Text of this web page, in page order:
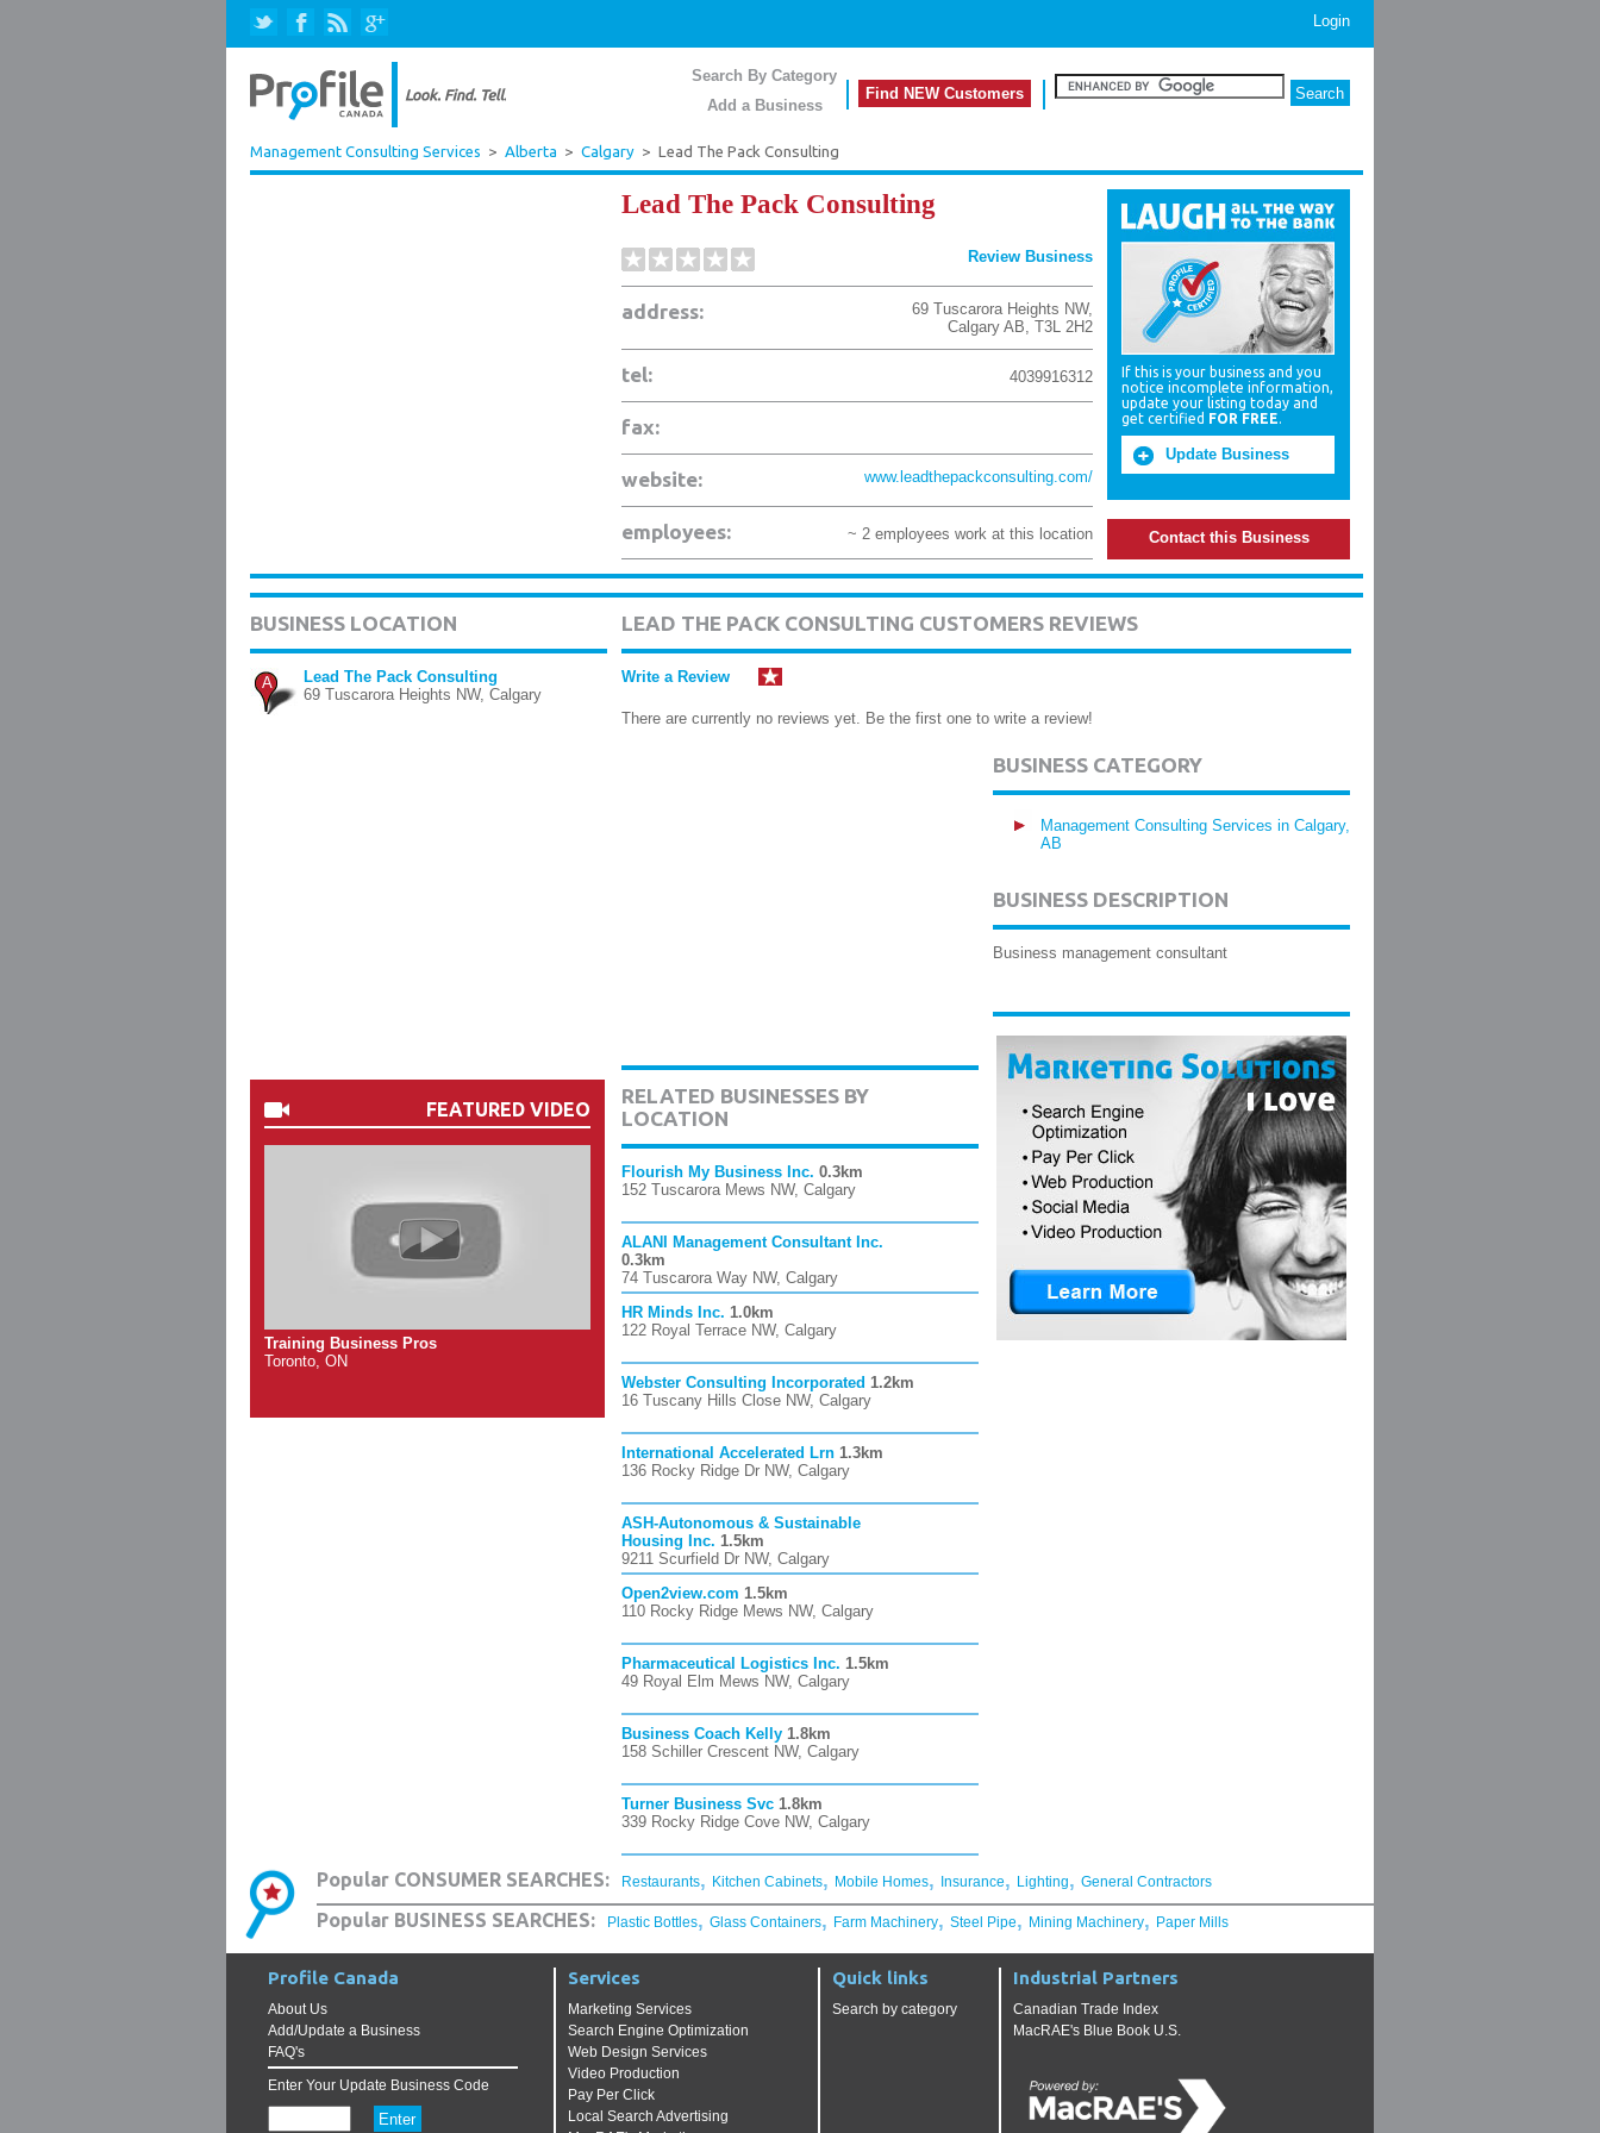
Login
Search By Category
Add a Business
Find NEW Customers
Management Consulting Services > Alberta > Calgary > Lead The Pack Consulting
Lead The Pack Consulting
Review Business
address: 69 Tuscarora Heights NW,
Calgary AB, T3L 2H2
tel: 4039916312
fax:
website: www.leadthepackconsulting.com/
employees: ~ 2 employees work at this location
If this is your business and you
notice incomplete information,
update your listing today and
get certified FOR FREE.
Update Business
Contact this Business
BUSINESS LOCATION
A
Lead The Pack Consulting
69 Tuscarora Heights NW, Calgary
FEATURED VIDEO
Training Business Pros
Toronto, ON
LEAD THE PACK CONSULTING CUSTOMERS REVIEWS
Write a Review
There are currently no reviews yet. Be the first one to write a review!
RELATED BUSINESSES BY
LOCATION
Flourish My Business Inc. 0.3km
152 Tuscarora Mews NW, Calgary
ALANI Management Consultant Inc.
0.3km
74 Tuscarora Way NW, Calgary
HR Minds Inc. 1.0km
122 Royal Terrace NW, Calgary
Webster Consulting Incorporated 1.2km
16 Tuscany Hills Close NW, Calgary
International Accelerated Lrn 1.3km
136 Rocky Ridge Dr NW, Calgary
ASH-Autonomous & Sustainable
Housing Inc. 1.5km
9211 Scurfield Dr NW, Calgary
Open2view.com 1.5km
110 Rocky Ridge Mews NW, Calgary
Pharmaceutical Logistics Inc. 1.5km
49 Royal Elm Mews NW, Calgary
Business Coach Kelly 1.8km
158 Schiller Crescent NW, Calgary
Turner Business Svc 1.8km
339 Rocky Ridge Cove NW, Calgary
BUSINESS CATEGORY
Management Consulting Services in Calgary,
AB
BUSINESS DESCRIPTION
Business management consultant
Popular CONSUMER SEARCHES: Restaurants, Kitchen Cabinets, Mobile Homes, Insurance, Lighting, General Contractors
Popular BUSINESS SEARCHES: Plastic Bottles, Glass Containers, Farm Machinery, Steel Pipe, Mining Machinery, Paper Mills
Profile Canada
About Us
Add/Update a Business
FAQ's
Enter Your Update Business Code
Services
Marketing Services
Search Engine Optimization
Web Design Services
Video Production
Pay Per Click
Local Search Advertising
Quick links
Search by category
Industrial Partners
Canadian Trade Index
MacRAE's Blue Book U.S.